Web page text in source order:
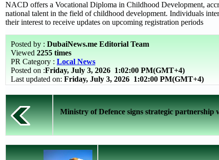
NACD offers a Vocational Diploma in Childhood Development,
national talent in the field of childhood development. Individuals
their interest to receive updates on upcoming registration periods
Posted by : DubaiNews.me Editorial Team
Viewed 2255 times
PR Category : Local News
Posted on :Friday, July 3, 2026 1:02:00 PM(GMT+4)
Last updated on: Friday, July 3, 2026 1:02:00 PM(GMT+4)
Ministry of Defence signs strategic partnership